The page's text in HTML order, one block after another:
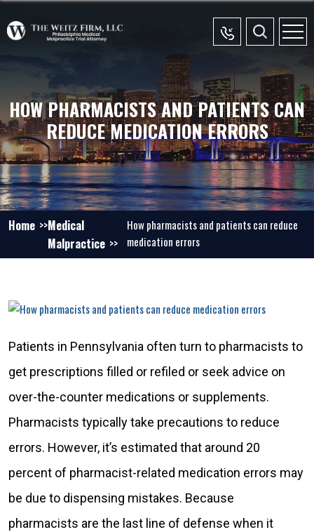
HOW PHARMACISTS AND PATIENTS CAN
REDUCE MEDICATION ERRORS
Home
Medical
Malpractice
How pharmacists and patients can reduce
medication errors
Patients in Pennsylvania often turn to pharmacists to
get prescriptions filled or refiled or seek advice on
over-the-counter medications or supplements.
Pharmacists typically take precautions to reduce
errors. However, it’s estimated that around 20
percent of pharmacist-related medication errors may
be due to dispensing mistakes. Because
pharmacists are the last line of defense when it